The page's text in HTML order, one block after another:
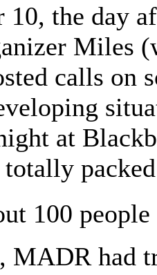
10, the day
Miles
calls on
at
totally
100
MADR had